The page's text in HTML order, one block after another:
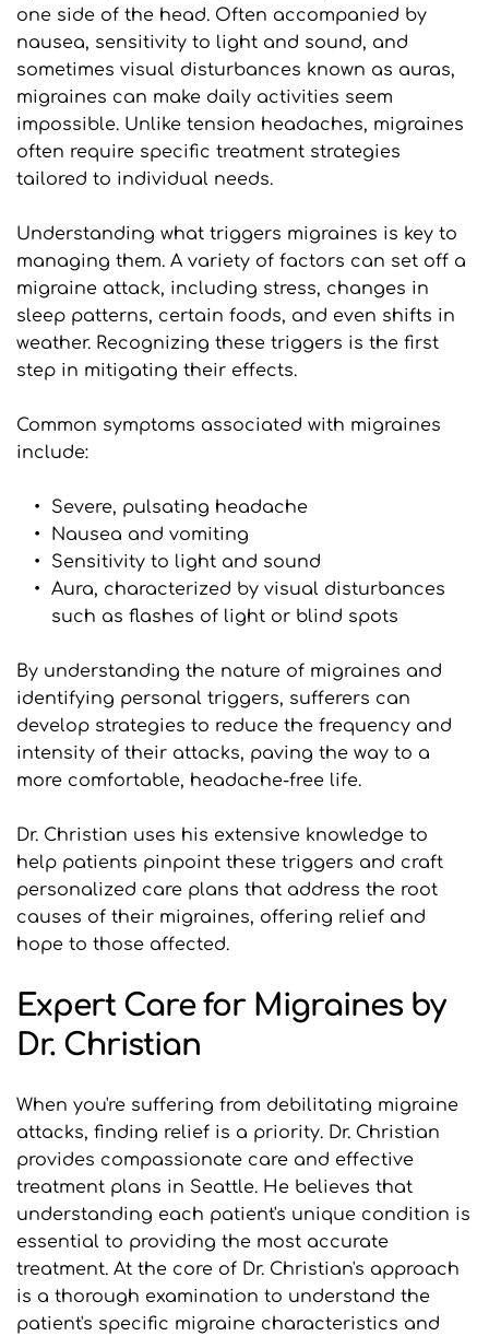
one side of the head. Often accompanied by
nausea, sensitivity to light and sound, and
sometimes visual disturbances known as auras,
migraines can make daily activities seem
impossible. Unlike tension headaches, migraines
often require specific treatment strategies
tailored to individual needs.
Understanding what triggers migraines is key to
managing them. A variety of factors can set off a
migraine attack, including stress, changes in
sleep patterns, certain foods, and even shifts in
weather. Recognizing these triggers is the first
step in mitigating their effects.
Common symptoms associated with migraines
include:
Severe, pulsating headache
Nausea and vomiting
Sensitivity to light and sound
Aura, characterized by visual disturbances
such as flashes of light or blind spots
By understanding the nature of migraines and
identifying personal triggers, sufferers can
develop strategies to reduce the frequency and
intensity of their attacks, paving the way to a
more comfortable, headache-free life.
Dr. Christian uses his extensive knowledge to
help patients pinpoint these triggers and craft
personalized care plans that address the root
causes of their migraines, offering relief and
hope to those affected.
Expert Care for Migraines by
Dr. Christian
When you're suffering from debilitating migraine
attacks, finding relief is a priority. Dr. Christian
provides compassionate care and effective
treatment plans in Seattle. He believes that
understanding each patient's unique condition is
essential to providing the most accurate
treatment. At the core of Dr. Christian's approach
is a thorough examination to understand the
patient's specific migraine characteristics and